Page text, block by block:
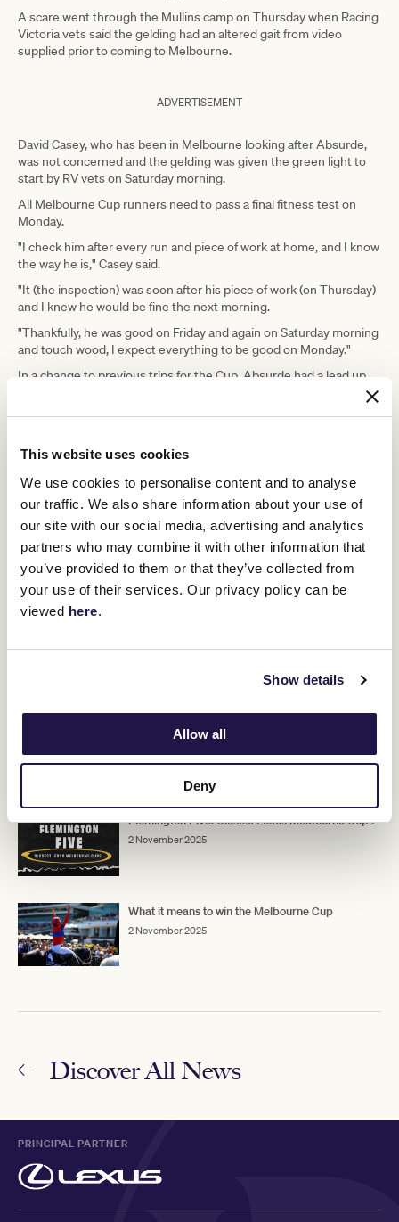
This website uses cookies
We use cookies to personalise content and to analyse
our traffic. We also share information about your use of
our site with our social media, advertising and analytics
partners who may combine it with other information that
you’ve provided to them or that they’ve collected from
your use of their services. Our privacy policy can be
viewed here.
Show details
Allow all
Deny
A scare went through the Mullins camp on Thursday when Racing
Victoria vets said the gelding had an altered gait from video
supplied prior to coming to Melbourne.
ADVERTISEMENT
David Casey, who has been in Melbourne looking after Absurde,
was not concerned and the gelding was given the green light to
start by RV vets on Saturday morning.
All Melbourne Cup runners need to pass a final fitness test on
Monday.
"I check him after every run and piece of work at home, and I know
the way he is," Casey said.
"It (the inspection) was soon after his piece of work (on Thursday)
and I knew he would be fine the next morning.
"Thankfully, he was good on Friday and again on Saturday morning
and touch wood, I expect everything to be good on Monday."
In a change to previous trips for the Cup, Absurde had a lead up
Half
"I think the race did him the world of good and his work during the
week was very good.
"I'm not sure that we want all the rain that is coming, but we'll deal
with it and we're looking forward to the race."
Kerrin McEvoyis looking to join Harry White and Bobbie Lewis on
four Cup winners when he partners Absurde on Tuesday.
Upcoming race days
Half Yours luck is in ahead of Cup
Flemington Five: Closest Lexus Melbourne Cups
2 November 2025
What it means to win the Melbourne Cup
2 November 2025
Discover All News
PRINCIPAL PARTNER